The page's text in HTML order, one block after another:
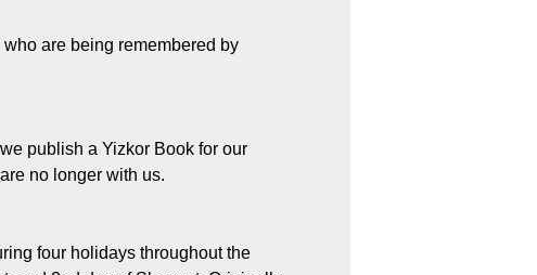
are being remembered by
publish a Yizkor Book for our
no longer with us.
four holidays throughout the